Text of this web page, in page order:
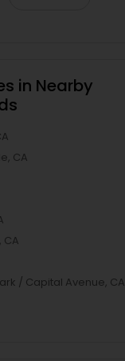
in Nearby
CA
CA
/ Capital Avenue, CA